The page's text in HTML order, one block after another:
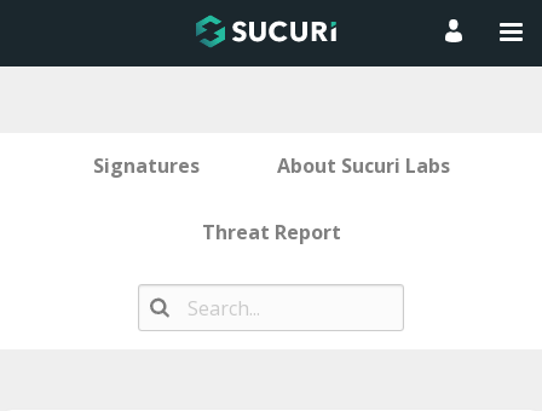
Signatures About Sucuri Labs
Threat Report